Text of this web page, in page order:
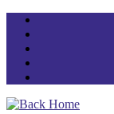
Skip
content